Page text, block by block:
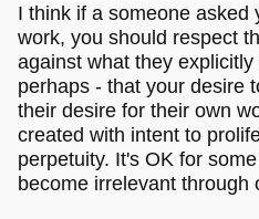
I think if a someone asked
work, you should respect
against what they
perhaps - that your desire
their desire for their own
created with intent to
perpetuity. It's OK for
become irrelevant through